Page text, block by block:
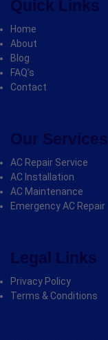
Quick Links
Home
About
Blog
FAQ’s
Contact
Our Services
AC Repair Service
AC Installation
AC Maintenance
Emergency AC Repair
Legal Links
Privacy Policy
Terms & Conditions